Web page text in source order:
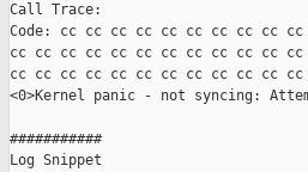
Call Trace:
Code: cc cc cc cc cc cc cc cc cc
cc cc cc cc cc cc cc cc cc cc cc
cc cc cc cc cc cc cc cc cc cc cc
<0>Kernel panic - not syncing:
###########
Log Snippet